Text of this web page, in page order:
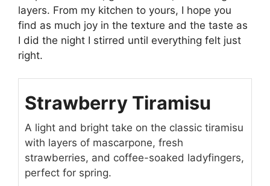
layers. From my kitchen to yours, I hope you
find as much joy in the texture and the taste as
I did the night I stirred until everything felt just
right.
Strawberry Tiramisu
A light and bright take on the classic tiramisu
with layers of mascarpone, fresh
strawberries, and coffee-soaked ladyfingers,
perfect for spring.